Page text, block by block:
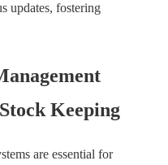
updates, fostering
Keeping
are essential for